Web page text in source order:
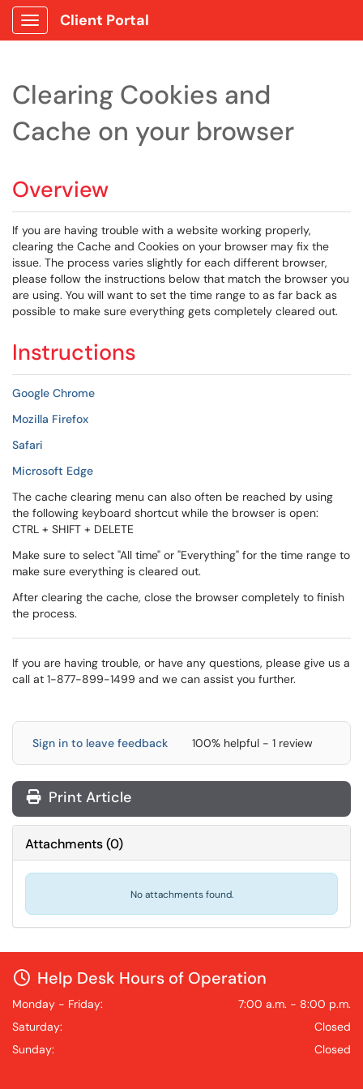
Show Applications Menu
Client Portal
Clearing Cookies and
Cache on your browser
Overview
If you are having trouble with a website working properly,
clearing the Cache and Cookies on your browser may fix the
issue. The process varies slightly for each different browser,
please follow the instructions below that match the browser you
are using. You will want to set the time range to as far back as
possible to make sure everything gets completely cleared out.
Instructions
Google Chrome
Mozilla Firefox
Safari
Microsoft Edge
The cache clearing menu can also often be reached by using
the following keyboard shortcut while the browser is open:
CTRL + SHIFT + DELETE
Make sure to select "All time" or "Everything" for the time range to
make sure everything is cleared out.
After clearing the cache, close the browser completely to finish
the process.
If you are having trouble, or have any questions, please give us a
call at 1-877-899-1499 and we can assist you further.
Sign in to leave feedback 100% helpful - 1 review
Print Article
Attachments(0)
No attachments found.
Help Desk Hours of Operation
Monday - Friday:
7:00 a.m. - 8:00 p.m.
Saturday:
Closed
Sunday:
Closed